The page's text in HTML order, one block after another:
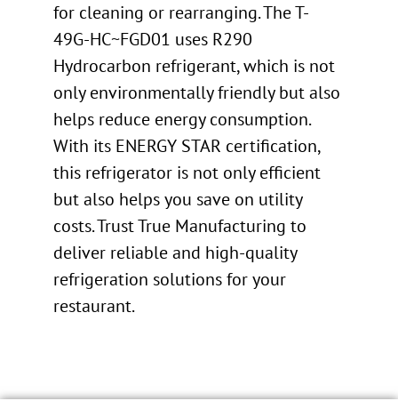
for cleaning or rearranging. The T-
49G-HC~FGD01 uses R290
Hydrocarbon refrigerant, which is not
only environmentally friendly but also
helps reduce energy consumption.
With its ENERGY STAR certification,
this refrigerator is not only efficient
but also helps you save on utility
costs. Trust True Manufacturing to
deliver reliable and high-quality
refrigeration solutions for your
restaurant.